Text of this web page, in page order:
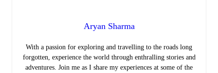
Aryan Sharma
With a passion for exploring and travelling to the roads long
forgotten, experience the world through enthralling stories and
adventures. Join me as I share my experiences at some of the